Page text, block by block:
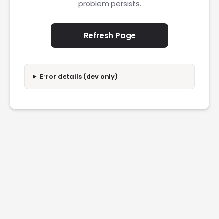
problem persists.
Refresh Page
Error details (dev only)